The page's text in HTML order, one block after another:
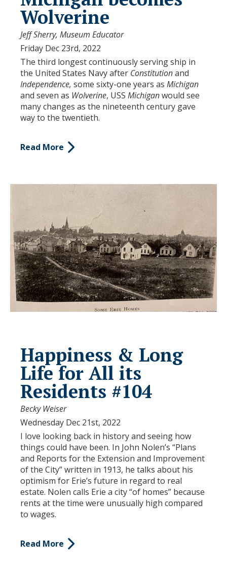
Wolverine
Jeff Sherry, Museum Educator
Friday Dec 23rd, 2022
The third longest continuously serving ship in
the United States Navy after Constitutionand
Independence, some sixty-one years as Michigan
and seven as Wolverine, USS Michiganwould see
many changes as the nineteenth century gave
way to the twentieth.
Read More
Happiness & Long
Life for All its
Residents #104
Becky Weiser
Wednesday Dec 21st, 2022
I love looking back in history and seeing how
things could have been. In John Nolen’s “Plans
and Reports for the Extension and Improvement
of the City” written in 1913, he talks about his
optimism for Erie’s future in regard to real
estate. Nolen calls Erie a city “of homes” because
rents at the time were unusually high compared
to wages.
Read More